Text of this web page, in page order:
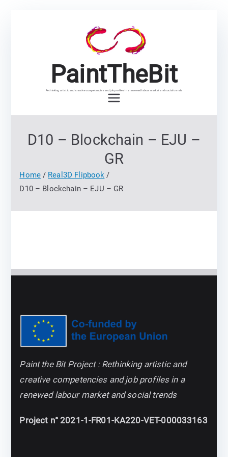
PaintTheBit
Rethinking artistic and creative competencies and job profiles in a renewed labour market and social trends
D10 – Blockchain – EJU –
GR
Home
Real3D Flipbook
D10 – Blockchain – EJU – GR
Paint the Bit Project : Rethinking artistic and
creative competencies and job profiles in a
renewed labour market and social trends
Project n° 2021-1-FR01-KA220-VET-000033163